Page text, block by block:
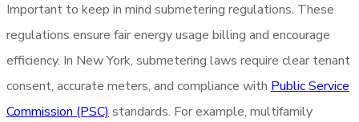
Important to keep in mind submetering regulations. These
regulations ensure fair energy usage billing and encourage
efficiency. In New York, submetering laws require clear tenant
consent, accurate meters, and compliance with Public Service
Commission (PSC) standards. For example, multifamily